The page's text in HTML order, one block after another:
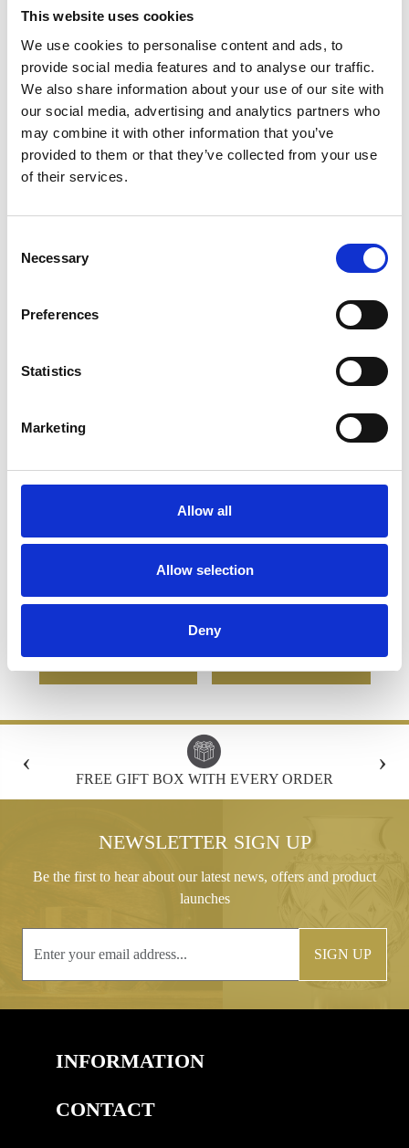
This website uses cookies
We use cookies to personalise content and ads, to
provide social media features and to analyse our traffic.
We also share information about your use of our site with
our social media, advertising and analytics partners who
may combine it with other information that you’ve
provided to them or that they’ve collected from your use
of their services.
Selection
Necessary
Preferences
Statistics
Marketing
Allow all
Allow selection
Deny
FREE GIFT BOX WITH EVERY ORDER
Specifications
Frequently Asked Questions
YOU MAY ALSO LIKE
8cm Lead Crystal
SHOP NOW
6cm Optical Crystal
SHOP NOW
‹
FREE GIFT BOX WITH EVERY ORDER
›
NEWSLETTER SIGN UP
Be the first to hear about our latest news, offers and product
launches
SIGN UP
INFORMATION
CONTACT